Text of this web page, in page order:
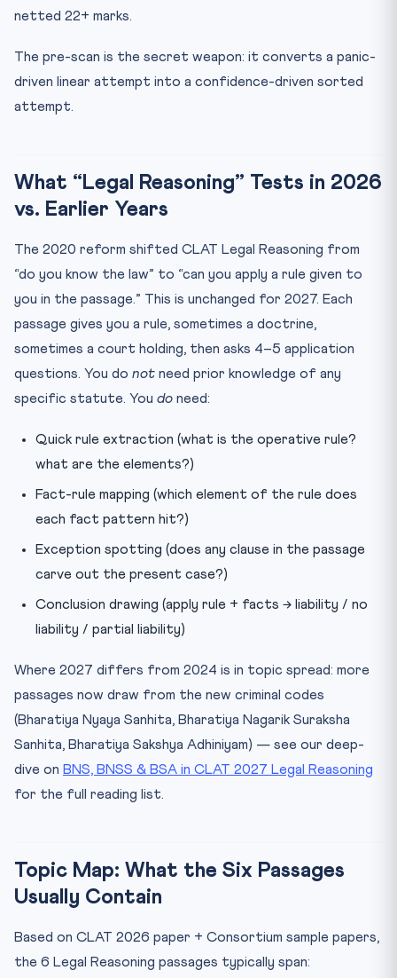
netted 22+ marks.
The pre-scan is the secret weapon: it converts a panic-
driven linear attempt into a confidence-driven sorted
attempt.
What “Legal Reasoning” Tests in 2026
vs. Earlier Years
The 2020 reform shifted CLAT Legal Reasoning from
“do you know the law” to “can you apply a rule given to
you in the passage.” This is unchanged for 2027. Each
passage gives you a rule, sometimes a doctrine,
sometimes a court holding, then asks 4–5 application
questions. You do not need prior knowledge of any
specific statute. You do need:
Quick rule extraction (what is the operative rule?
what are the elements?)
Fact-rule mapping (which element of the rule does
each fact pattern hit?)
Exception spotting (does any clause in the passage
carve out the present case?)
Conclusion drawing (apply rule + facts → liability / no
liability / partial liability)
Where 2027 differs from 2024 is in topic spread: more
passages now draw from the new criminal codes
(Bharatiya Nyaya Sanhita, Bharatiya Nagarik Suraksha
Sanhita, Bharatiya Sakshya Adhiniyam) — see our deep-
dive on BNS, BNSS & BSA in CLAT 2027 Legal Reasoning
for the full reading list.
Topic Map: What the Six Passages
Usually Contain
Based on CLAT 2026 paper + Consortium sample papers,
the 6 Legal Reasoning passages typically span: